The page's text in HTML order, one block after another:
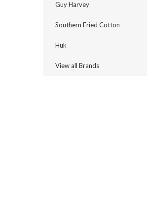
Guy Harvey
Southern Fried Cotton
Huk
View all Brands